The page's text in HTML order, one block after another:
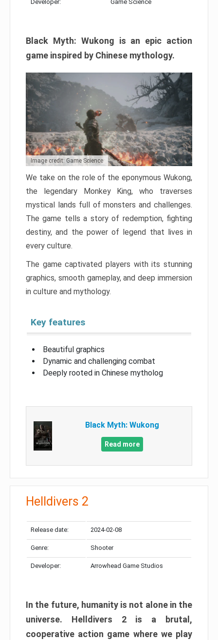
Developer: Game Science
Black Myth: Wukong is an epic action
game inspired by Chinese mythology.
Image credit: Game Science
We take on the role of the eponymous Wukong,
the legendary Monkey King, who traverses
mystical lands full of monsters and challenges.
The game tells a story of redemption, fighting
destiny, and the power of legend that lives in
every culture.
The game captivated players with its stunning
graphics, smooth gameplay, and deep immersion
in culture and mythology.
Key features
Beautiful graphics
Dynamic and challenging combat
Deeply rooted in Chinese mytholog
Black Myth: Wukong
Read more
Helldivers 2
Release date: 2024-02-08
Genre: Shooter
Developer: Arrowhead Game Studios
In the future, humanity is not alone in the
universe. Helldivers 2 is a brutal,
cooperative action game where we play